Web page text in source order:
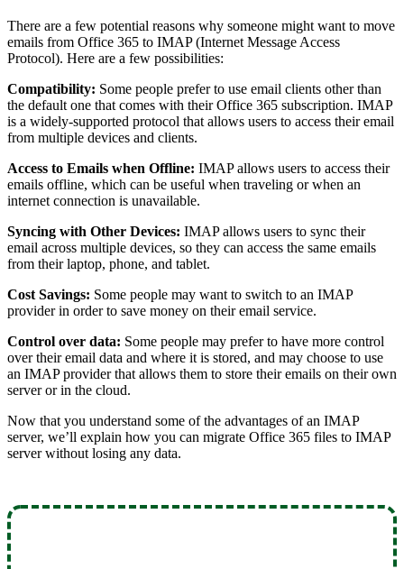
There are a few potential reasons why someone might want to move
emails from Office 365 to IMAP (Internet Message Access
Protocol). Here are a few possibilities:
Compatibility: Some people prefer to use email clients other than
the default one that comes with their Office 365 subscription. IMAP
is a widely-supported protocol that allows users to access their email
from multiple devices and clients.
Access to Emails when Offline: IMAP allows users to access their
emails offline, which can be useful when traveling or when an
internet connection is unavailable.
Syncing with Other Devices: IMAP allows users to sync their
email across multiple devices, so they can access the same emails
from their laptop, phone, and tablet.
Cost Savings: Some people may want to switch to an IMAP
provider in order to save money on their email service.
Control over data: Some people may prefer to have more control
over their email data and where it is stored, and may choose to use
an IMAP provider that allows them to store their emails on their own
server or in the cloud.
Now that you understand some of the advantages of an IMAP
server, we’ll explain how you can migrate Office 365 files to IMAP
server without losing any data.